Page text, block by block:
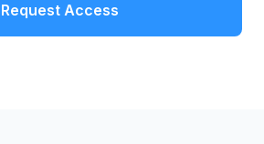
Request Access